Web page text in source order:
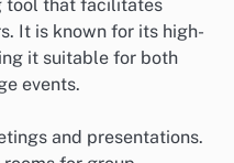
tool that facilitates
It is known for its high-
it suitable for both
events.
and presentations.